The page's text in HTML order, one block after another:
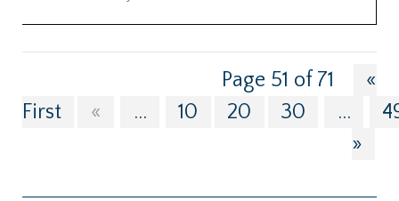
Page 51 of 71
«
First
« ... 10 20 30 ...
»